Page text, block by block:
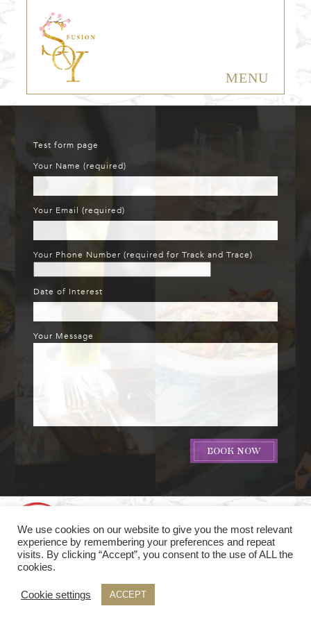
MENU
Test form page
Your Name (required)
Your Email (required)
Your Phone Number (required for Track and Trace)
Date of Interest
Your Message
© Soy Seafood & Sushi Bar
website hosting by The
We use cookies on our website to give you the most relevant
experience by remembering your preferences and repeat
visits. By clicking “Accept”, you consent to the use of ALL the
cookies.
Cookie settings ACCEPT